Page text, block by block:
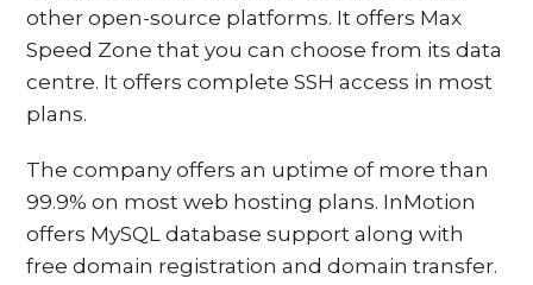
other open-source platforms. It offers Max
Speed Zone that you can choose from its data
centre. It offers complete SSH access in most
plans.
The company offers an uptime of more than
99.9% on most web hosting plans. InMotion
offers MySQL database support along with
free domain registration and domain transfer.